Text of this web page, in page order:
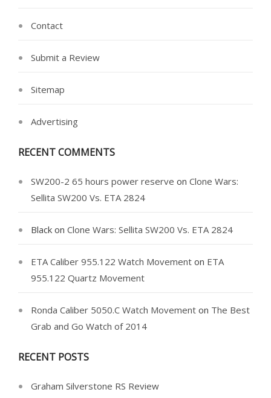
Contact
Submit a Review
Sitemap
Advertising
RECENT COMMENTS
SW200-2 65 hours power reserve on Clone Wars:
Sellita SW200 Vs. ETA 2824
Black on Clone Wars: Sellita SW200 Vs. ETA 2824
ETA Caliber 955.122 Watch Movement on ETA
955.122 Quartz Movement
Ronda Caliber 5050.C Watch Movement on The Best
Grab and Go Watch of 2014
RECENT POSTS
Graham Silverstone RS Review